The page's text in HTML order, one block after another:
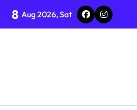
8 Aug 2026, Sat